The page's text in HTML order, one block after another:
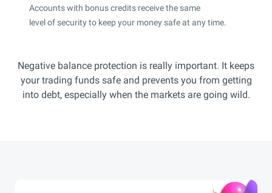
Accounts with bonus credits receive the same
level of security to keep your money safe at any time.
Negative balance protection is really important. It keeps
your trading funds safe and prevents you from getting
into debt, especially when the markets are going wild.